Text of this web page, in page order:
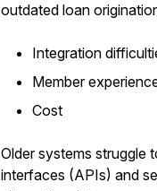
outdated loan
Integration
Member
Cost
Older systems struggle
interfaces (APIs) and